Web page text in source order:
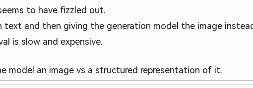
to have fizzled out.
text and then giving the generation model the image
is slow and expensive.
model an image vs a structured representation of it.